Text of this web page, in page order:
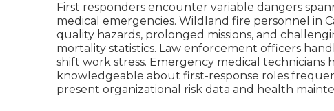
First responders encounter variable dangers
medical emergencies. Wildland fire personnel in
quality hazards, prolonged missions, and
mortality statistics. Law enforcement officers
shift work stress. Emergency medical technicians
knowledgeable about first-response roles
present organizational risk data and health